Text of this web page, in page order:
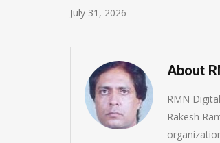
July 31, 2026
About
RMN
Rakesh